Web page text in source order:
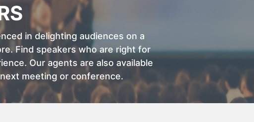
in delighting audiences on a
Find speakers who are right for
Our agents are also available
meeting or conference.